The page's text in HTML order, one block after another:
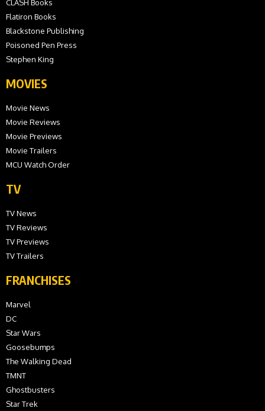
CLASH Books
Flatiron Books
Blackstone Publishing
Poisoned Pen Press
Stephen King
MOVIES
Movie News
Movie Reviews
Movie Previews
Movie Trailers
MCU Watch Order
TV
TV News
TV Reviews
TV Previews
TV Trailers
FRANCHISES
Marvel
DC
Star Wars
Goosebumps
The Walking Dead
TMNT
Ghostbusters
Star Trek